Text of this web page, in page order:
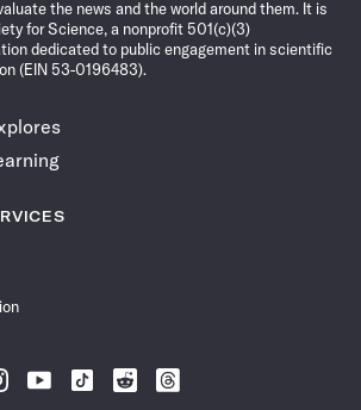
the news and the world around them. It is
for Science, a nonprofit 501(c)(3)
dedicated to public engagement in scientific
(EIN 53-0196483).
Follow
Follow
Follow
Follow